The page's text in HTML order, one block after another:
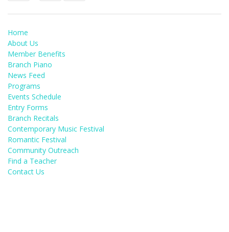
Home
About Us
Member Benefits
Branch Piano
News Feed
Programs
Events Schedule
Entry Forms
Branch Recitals
Contemporary Music Festival
Romantic Festival
Community Outreach
Find a Teacher
Contact Us